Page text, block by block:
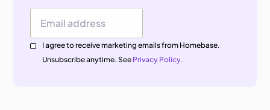
Email Address
I agree to receive marketing emails from Homebase.
Unsubscribe anytime. See Privacy Policy.